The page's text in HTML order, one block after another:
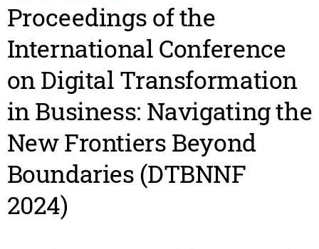
Proceedings of the
International Conference
on Digital Transformation
in Business: Navigating the
New Frontiers Beyond
Boundaries (DTBNNF
2024)